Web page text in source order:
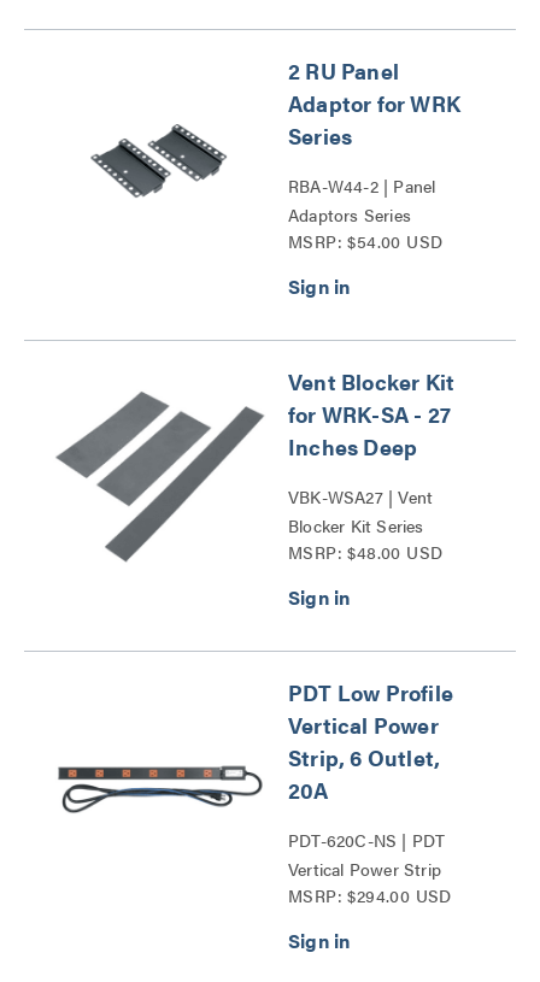
2 RU Panel
Adaptor for WRK
Series
RBA-W44-2 | Panel
Adaptors Series
MSRP: $54.00 USD
Vent Blocker Kit
for WRK-SA - 27
Inches Deep
VBK-WSA27 | Vent
Blocker Kit Series
MSRP: $48.00 USD
PDT Low Profile
Vertical Power
Strip, 6 Outlet,
20A
PDT-620C-NS | PDT
Vertical Power Strip
Series
MSRP: $294.00 USD